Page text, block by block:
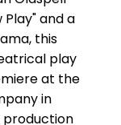
and a
this
play
at the
in
production